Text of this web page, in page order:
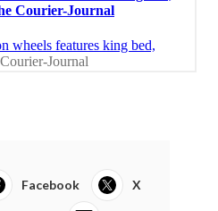
Facebook X